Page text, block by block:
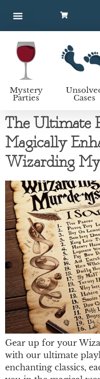
Mystery
Parties Cases
The Ultimate
Magically
Wizarding
Gear up for your
with our ultimate
enchanting classics,